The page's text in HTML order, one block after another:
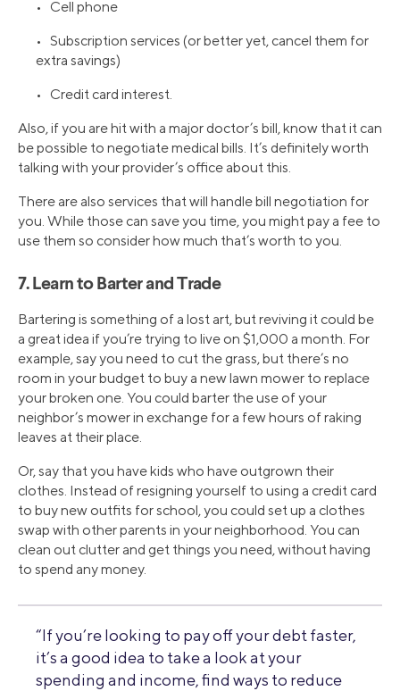
• Cell phone
• Subscription services (or better yet, cancel them for
extra savings)
• Credit card interest.
Also, if you are hit with a major doctor’s bill, know that it can
be possible to negotiate medical bills. It’s definitely worth
talking with your provider’s office about this.
There are also services that will handle bill negotiation for
you. While those can save you time, you might pay a fee to
use them so consider how much that’s worth to you.
7. Learn to Barter and Trade
Bartering is something of a lost art, but reviving it could be
a great idea if you’re trying to live on $1,000 a month. For
example, say you need to cut the grass, but there’s no
room in your budget to buy a new lawn mower to replace
your broken one. You could barter the use of your
neighbor’s mower in exchange for a few hours of raking
leaves at their place.
Or, say that you have kids who have outgrown their
clothes. Instead of resigning yourself to using a credit card
to buy new outfits for school, you could set up a clothes
swap with other parents in your neighborhood. You can
clean out clutter and get things you need, without having
to spend any money.
“If you’re looking to pay off your debt faster,
it’s a good idea to take a look at your
spending and income, find ways to reduce